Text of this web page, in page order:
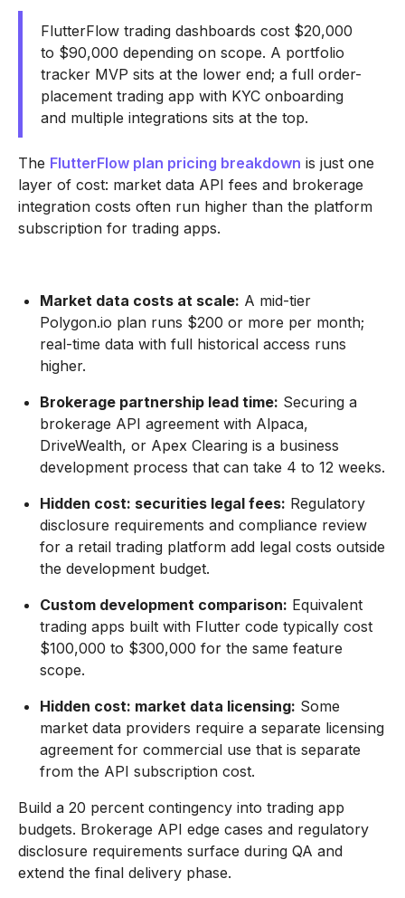
FlutterFlow trading dashboards cost $20,000
to $90,000 depending on scope. A portfolio
tracker MVP sits at the lower end; a full order-
placement trading app with KYC onboarding
and multiple integrations sits at the top.
The FlutterFlow plan pricing breakdown is just one
layer of cost: market data API fees and brokerage
integration costs often run higher than the platform
subscription for trading apps.
Market data costs at scale: A mid-tier
Polygon.io plan runs $200 or more per month;
real-time data with full historical access runs
higher.
Brokerage partnership lead time: Securing a
brokerage API agreement with Alpaca,
DriveWealth, or Apex Clearing is a business
development process that can take 4 to 12 weeks.
Hidden cost: securities legal fees: Regulatory
disclosure requirements and compliance review
for a retail trading platform add legal costs outside
the development budget.
Custom development comparison: Equivalent
trading apps built with Flutter code typically cost
$100,000 to $300,000 for the same feature
scope.
Hidden cost: market data licensing: Some
market data providers require a separate licensing
agreement for commercial use that is separate
from the API subscription cost.
Build a 20 percent contingency into trading app
budgets. Brokerage API edge cases and regulatory
disclosure requirements surface during QA and
extend the final delivery phase.